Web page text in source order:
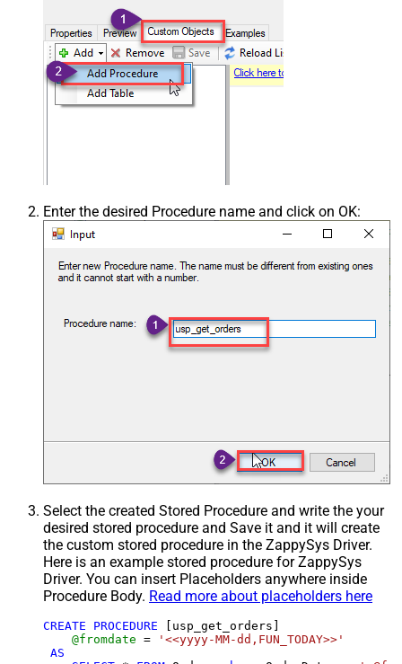
Enter the desired Procedure name and click on OK:
Select the created Stored Procedure and write the your
desired stored procedure and Save it and it will create
the custom stored procedure in the ZappySys Driver.
Here is an example stored procedure for ZappySys
Driver. You can insert Placeholders anywhere inside
Procedure Body. Read more about placeholders here
CREATE PROCEDURE [usp_get_orders]
@fromdate =
'<<yyyy-MM-dd,FUN_TODAY>>'
AS